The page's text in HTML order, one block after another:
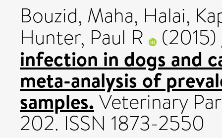
Bouzid, Maha, Halai,
Hunter, Paul R (2015)
infection in dogs and
meta-analysis of
samples.Veterinary
202. ISSN 1873-2550